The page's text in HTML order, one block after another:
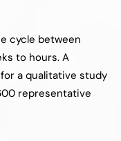
cycle between
to hours. A
a qualitative study
representative